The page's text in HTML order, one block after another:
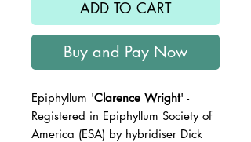
ADD TO CART
Buy and Pay Now
Epiphyllum 'Clarence Wright' -
Registered in Epiphyllum Society of
America (ESA) by hybridiser Dick